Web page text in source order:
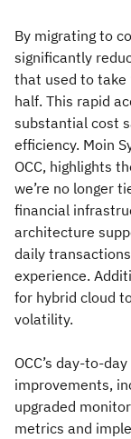
By migrating to
significantly
that used to take
half. This rapid
substantial cost
efficiency. Moin
OCC, highlights
we’re no longer
financial
architecture
daily
experience.
for hybrid cloud
volatility.
OCC’s day-to-
improvements,
upgraded
metrics and